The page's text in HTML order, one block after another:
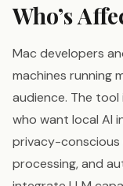
Who’s
Mac developers
machines running
audience. The
who want local AI
privacy-conscious
processing, and